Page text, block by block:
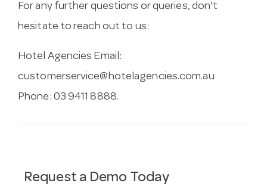
For any further questions or queries, don't
hesitate to reach out to us:
Hotel Agencies Email:
customerservice@hotelagencies.com.au
Phone: 03 9411 8888.
Request a Demo Today